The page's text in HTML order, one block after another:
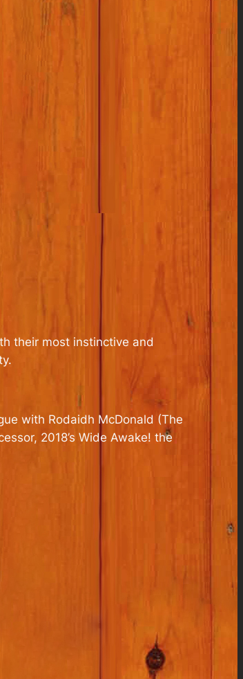
their most instinctive and
with Rodaidh McDonald (The
2018’s Wide Awake! the